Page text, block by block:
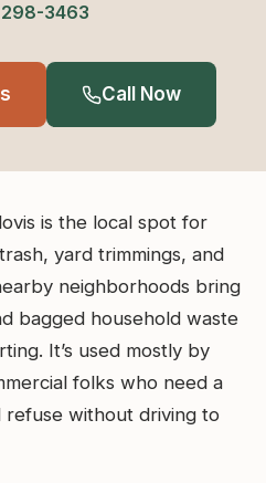
3463
Call Now
is the local spot for
yard trimmings, and
neighborhoods bring
bagged household waste
It’s used mostly by
folks who need a
without driving to